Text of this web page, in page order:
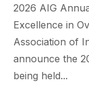
2026 AIG
Excellence in
Association of
announce the
being held...